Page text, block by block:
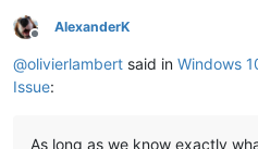
Offline
AlexanderK
@olivierlambert said in Windows
Issue:
As long as we know exactly